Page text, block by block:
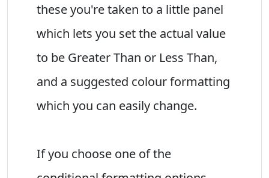
these you're taken to a little panel
which lets you set the actual value
to be Greater Than or Less Than,
and a suggested colour formatting
which you can easily change.
If you choose one of the